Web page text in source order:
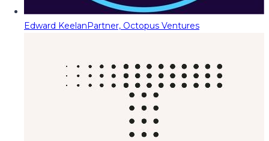
Edward KeelanPartner, Octopus Ventures